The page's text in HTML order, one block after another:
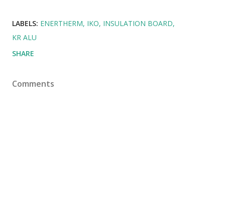
LABELS: ENERTHERM IKO INSULATION BOARD
KR ALU
SHARE
Comments